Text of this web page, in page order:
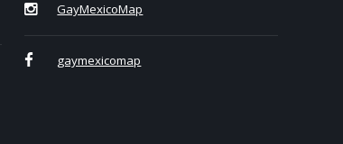
GayMexicoMap
gaymexicomap